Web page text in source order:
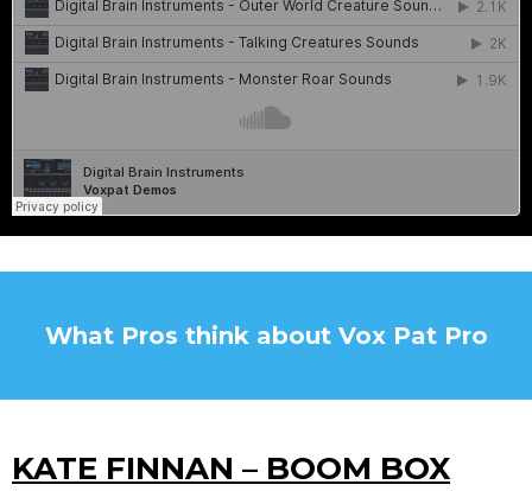
What Pros think about Vox Pat Pro
KATE FINNAN – BOOM BOX